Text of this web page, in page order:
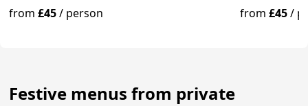
from£45/ person
Truffle
from£45/
Festive menus from private